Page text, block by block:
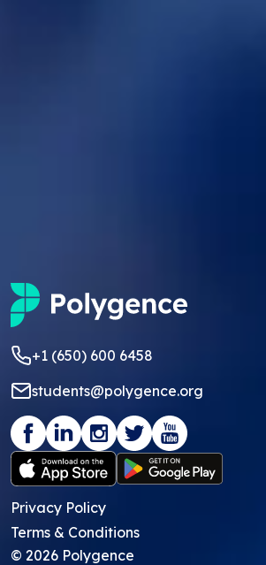
+1 (650) 600 6458
students@polygence.org
Privacy Policy
Terms & Conditions
© 2026 Polygence